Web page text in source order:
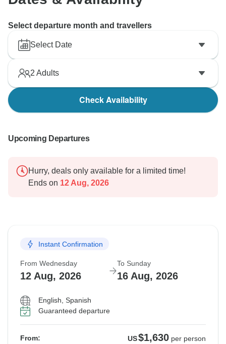
Select departure month and travellers
Select Date
2 Adults
Check Availability
Upcoming Departures
Hurry, deals only available for a limited time!
Ends on 12 Aug, 2026
Instant Confirmation
From Wednesday
12 Aug, 2026
To Sunday
16 Aug, 2026
English, Spanish
Guaranteed departure
From: US$1,630 per person